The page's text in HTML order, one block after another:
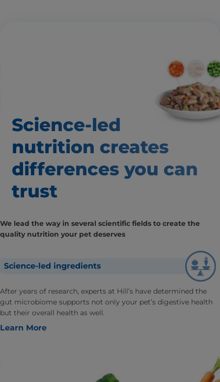
Science-led
nutrition creates
differences you can
trust
We lead the way in several scientific fields to create the
quality nutrition your pet deserves
Science-led ingredients
After years of research, experts at Hill’s have determined the
gut microbiome supports not only your pet’s digestive health
but their overall health as well.
Learn More